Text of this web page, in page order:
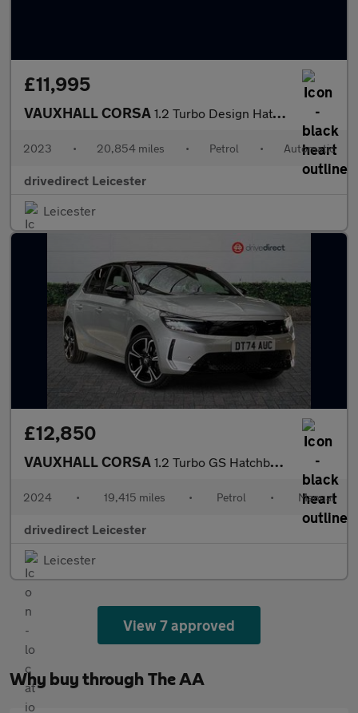
£11,995
VAUXHALL CORSA 1.2 Turbo Design Hatchback 5dr Petrol Auto Euro 6 (s/s) (100 ps)
2023 • 20,854 miles • Petrol • Automatic
drivedirect Leicester
Leicester
£12,850
VAUXHALL CORSA 1.2 Turbo GS Hatchback 5dr Petrol Manual Euro 6 (s/s) (100 ps)
2024 • 19,415 miles • Petrol • Manual
drivedirect Leicester
Leicester
View 7 approved
Why buy through The AA